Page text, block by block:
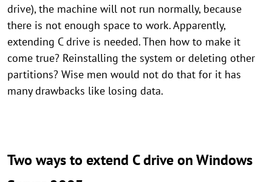
drive), the machine will not run normally, because
there is not enough space to work. Apparently,
extending C drive is needed. Then how to make it
come true? Reinstalling the system or deleting other
partitions? Wise men would not do that for it has
many drawbacks like losing data.
Two ways to extend C drive on Windows